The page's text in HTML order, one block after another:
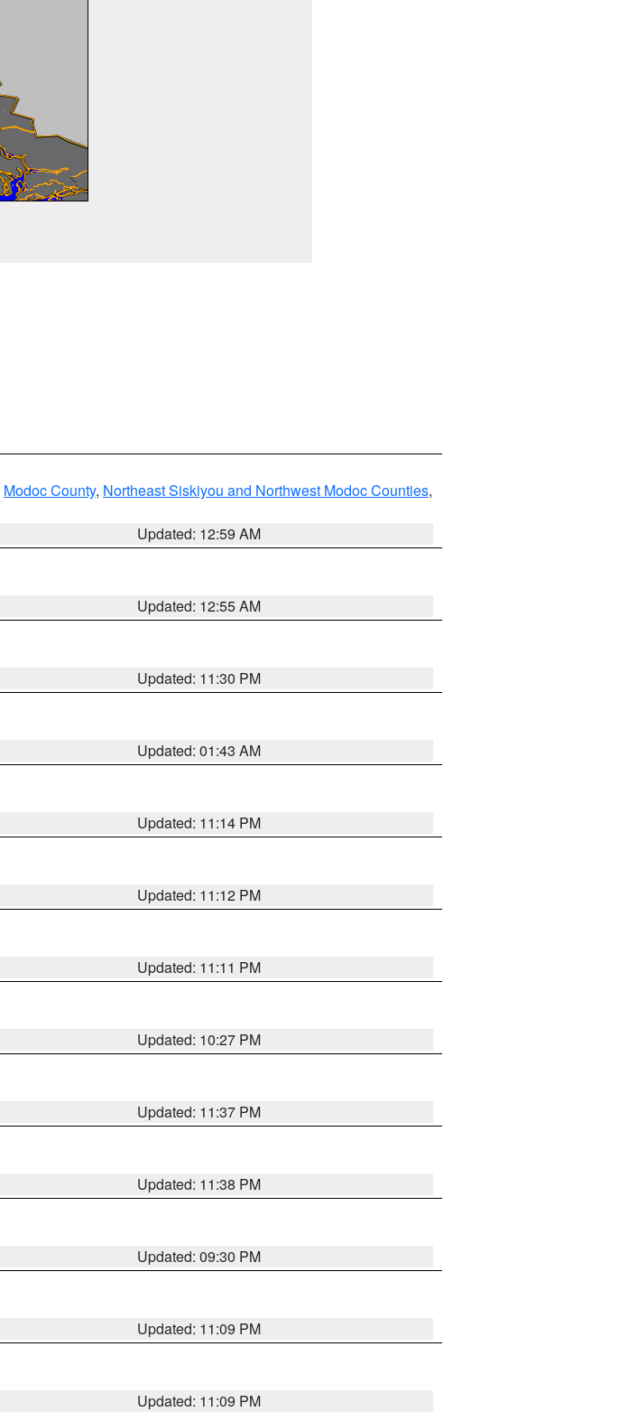
Modoc County, Northeast Siskiyou and Northwest Modoc Counties,
Updated: 12:59 AM
Updated: 12:55 AM
Updated: 11:30 PM
Updated: 01:43 AM
Updated: 11:14 PM
Updated: 11:12 PM
Updated: 11:11 PM
Updated: 10:27 PM
Updated: 11:37 PM
Updated: 11:38 PM
Updated: 09:30 PM
Updated: 11:09 PM
Updated: 11:09 PM